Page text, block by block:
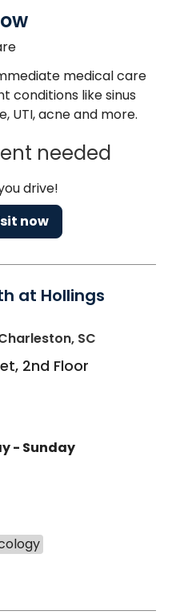
medical care
conditions like sinus
UTI, acne and more.
needed
drive!
now
at Hollings
SC
2nd Floor
- Sunday